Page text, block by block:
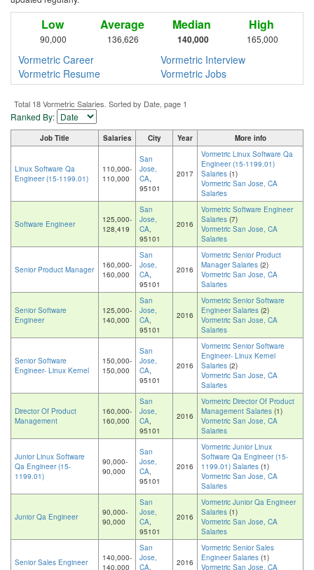
Low
90,000
Average
136,626
Median
140,000
High
165,000
Vormetric Career
Vormetric Interview
Vormetric Resume
Vormetric Jobs
Total 18 Vormetric Salaries. Sorted by Date, page 1
Ranked By:
Job Title Salaries City Year More info
Linux Software Qa
Engineer (15-1199.01)
110,000-
110,000
San
Jose,
CA,
95101
2017
Vormetric Linux Software Qa
Engineer (15-1199.01)
Salaries (1)
Vormetric San Jose, CA
Salaries
Software Engineer
125,000-
128,419
San
Jose,
CA,
95101
2016
Vormetric Software Engineer
Salaries (7)
Vormetric San Jose, CA
Salaries
Senior Product Manager
160,000-
160,000
San
Jose,
CA,
95101
2016
Vormetric Senior Product
Manager Salaries (2)
Vormetric San Jose, CA
Salaries
Senior Software
Engineer
125,000-
140,000
San
Jose,
CA,
95101
2016
Vormetric Senior Software
Engineer Salaries (2)
Vormetric San Jose, CA
Salaries
Senior Software
Engineer- Linux Kernel
150,000-
150,000
San
Jose,
CA,
95101
2016
Vormetric Senior Software
Engineer- Linux Kernel
Salaries (2)
Vormetric San Jose, CA
Salaries
Director Of Product
Management
160,000-
160,000
San
Jose,
CA,
95101
2016
Vormetric Director Of Product
Management Salaries (1)
Vormetric San Jose, CA
Salaries
Junior Linux Software
Qa Engineer (15-
1199.01)
90,000-
90,000
San
Jose,
CA,
95101
2016
Vormetric Junior Linux
Software Qa Engineer (15-
1199.01) Salaries (1)
Vormetric San Jose, CA
Salaries
Junior Qa Engineer
90,000-
90,000
San
Jose,
CA,
95101
2016
Vormetric Junior Qa Engineer
Salaries (1)
Vormetric San Jose, CA
Salaries
Senior Sales Engineer
140,000-
140,000
San
Jose,
CA,
2016
Vormetric Senior Sales
Engineer Salaries (1)
Vormetric San Jose, CA